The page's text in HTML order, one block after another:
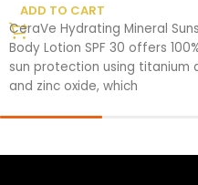
ADD TO CART
CeraVe Hydrating Mineral
Body Lotion SPF 30 offers
sun protection using titanium
and zinc oxide, which